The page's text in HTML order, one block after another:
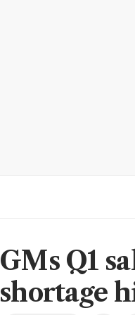
GMs Q1
shortage